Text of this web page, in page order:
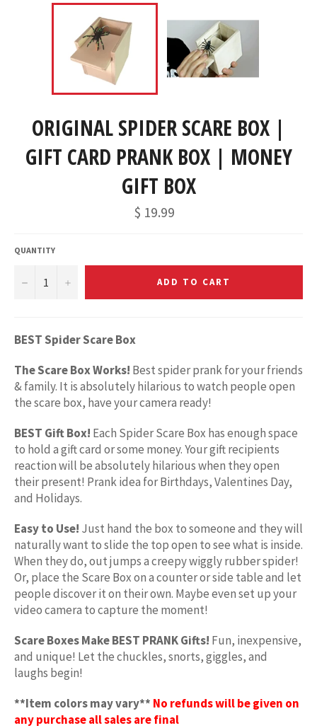
ORIGINAL SPIDER SCARE BOX |
GIFT CARD PRANK BOX | MONEY
GIFT BOX
$ 19.99
QUANTITY
− + ADD TO CART
BEST Spider Scare Box
The Scare Box Works! Best spider prank for your friends
& family. It is absolutely hilarious to watch people open
the scare box, have your camera ready!
BEST Gift Box! Each Spider Scare Box has enough space
to hold a gift card or some money. Your gift recipients
reaction will be absolutely hilarious when they open
their present! Prank idea for Birthdays, Valentines Day,
and Holidays.
Easy to Use! Just hand the box to someone and they will
naturally want to slide the top open to see what is inside.
When they do, out jumps a creepy wiggly rubber spider!
Or, place the Scare Box on a counter or side table and let
people discover it on their own. Maybe even set up your
video camera to capture the moment!
Scare Boxes Make BEST PRANK Gifts! Fun, inexpensive,
and unique! Let the chuckles, snorts, giggles, and
laughs begin!
**Item colors may vary** No refunds will be given on
any purchase all sales are final